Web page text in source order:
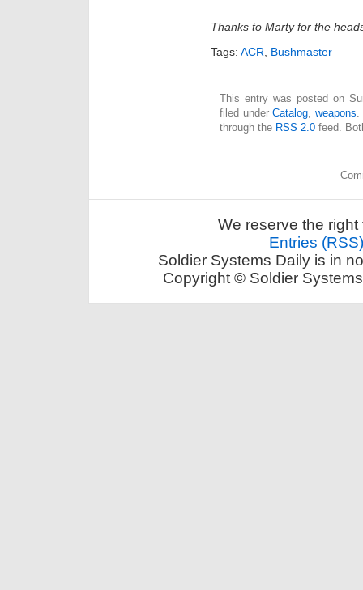
Thanks to Marty for the
Tags: ACR Bushmaster
This entry was posted on
filed underCatalog,weapons.
through the RSS 2.0 feed.
We reserve the
Entries (RSS)
Soldier Systems Daily is in
Copyright © Soldier